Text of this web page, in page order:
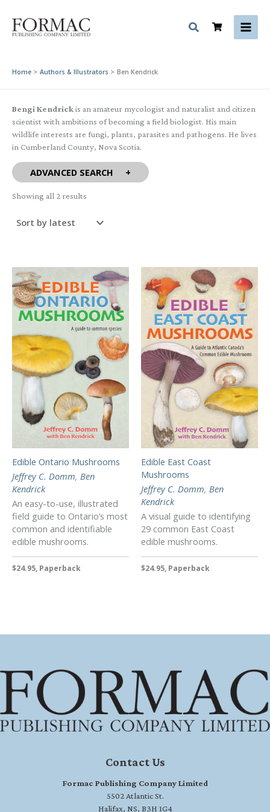
content
Home Authors & Illustrators Ben Kendrick
Bengi Kendrickis an amateur mycologist and naturalist and citizen
scientist with ambitions of becoming a field biologist. His main
wildlife interests are fungi, plants, parasites and pathogens. He lives
in Cumberland County, Nova Scotia.
ADVANCED SEARCH
Showing all 2 results
Edible Ontario Mushrooms
Jeffrey C. Domm, Ben
Kendrick
An easy-to-use, illustrated
field guide to Ontario’s most
common and identifiable
edible mushrooms.
$24.95, Paperback
Edible East Coast
Mushrooms
Jeffrey C. Domm, Ben
Kendrick
A visual guide to identifying
29 common East Coast
edible mushrooms.
$24.95, Paperback
Contact Us
Formac Publishing Company Limited
5502 Atlantic St.
Halifax, NS, B3H 1G4